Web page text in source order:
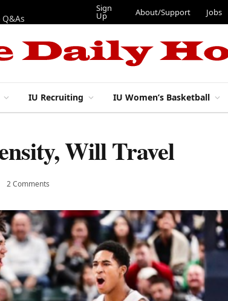
Sign Up About/Support Jobs
IU Recruiting IU Women’s Basketball
Will Travel
2 Comments